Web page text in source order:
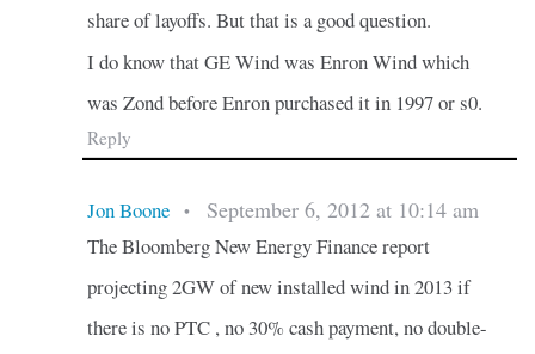
share of layoffs. But that is a good question.
I do know that GE Wind was Enron Wind which
was Zond before Enron purchased it in 1997 or s0.
Reply
Jon Boone • September 6, 2012 at 10:14 am
The Bloomberg New Energy Finance report
projecting 2GW of new installed wind in 2013 if
there is no PTC , no 30% cash payment, no double-